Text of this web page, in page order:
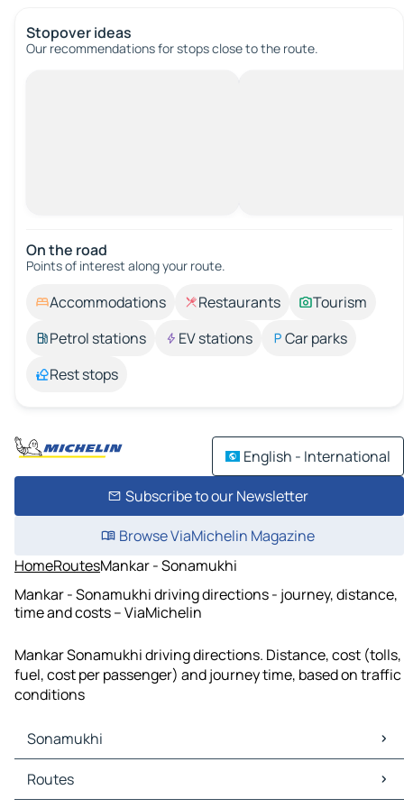
Stopover ideas
Our recommendations for stops close to the route.
On the road
Points of interest along your route.
Accommodations Restaurants
Tourism
Petrol stations
EV stations
Car parks
Rest stops
English - International
Subscribe to our Newsletter
Browse ViaMichelin Magazine
HomeRoutesMankar - Sonamukhi
Mankar - Sonamukhi driving directions - journey, distance,
time and costs – ViaMichelin
Mankar Sonamukhi driving directions. Distance, cost (tolls,
fuel, cost per passenger) and journey time, based on traffic
conditions
Sonamukhi
Sonamukhi Maps
Sonamukhi Traffic
Routes